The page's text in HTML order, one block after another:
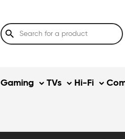
search
Gaming TVs Hi-Fi